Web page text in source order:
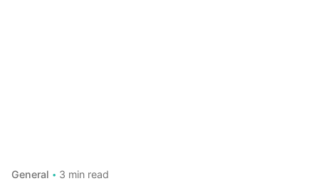
General 3 min read